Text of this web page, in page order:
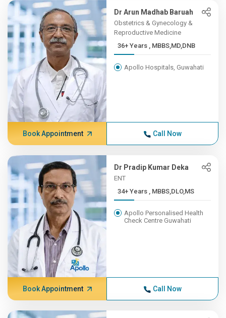
Dr Arun Madhab Baruah
Obstetrics & Gynecology &
Reproductive Medicine
36+ Years , MBBS,MD,DNB
Apollo Hospitals, Guwahati
Book Appointment Call Now
Dr Pradip Kumar Deka
ENT
34+ Years , MBBS,DLO,MS
Apollo Personalised Health
Check Centre Guwahati
Book Appointment Call Now